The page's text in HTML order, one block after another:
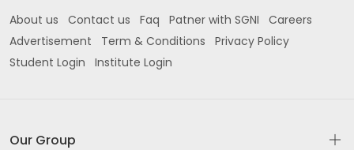
About us Contact us Faq Patner with SGNI
Careers
Advertisement
Term & Conditions
Privacy Policy
Student Login
Institute Login
Our Group